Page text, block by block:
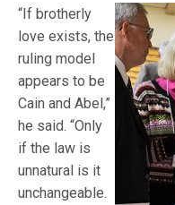
“If brotherly
love exists, the
ruling model
appears to be
Cain and Abel,”
he said. “Only
if the law is
unnatural is it
unchangeable.